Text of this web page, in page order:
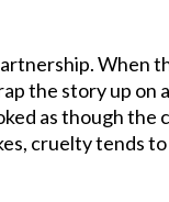
When
the story up on
as though
cruelty tends